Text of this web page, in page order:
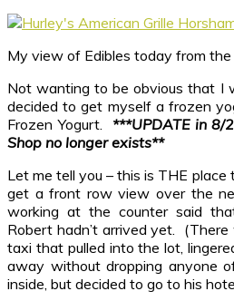
My view of Edibles today from the
Not wanting to be obvious that I
decided to get myself a frozen
Frozen Yogurt.
***UPDATE in 8/
Shop no longer exists**
Let me tell you – this is THE
get a front row view over the
working at the counter said
Robert hadn’t arrived yet.
taxi that pulled into the lot,
away without dropping anyone
inside, but decided to go to his